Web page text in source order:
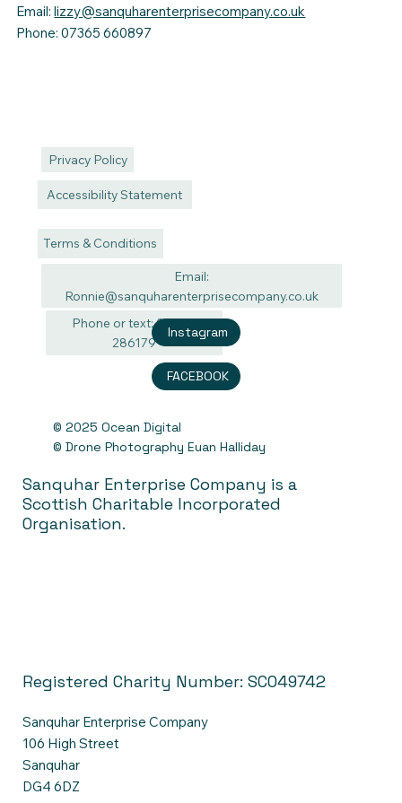
Email:lizzy@sanquharenterprisecompany.co.uk
Phone: 07365 660897
Privacy Policy
Accessibility Statement
Terms & Conditions
Phone or text: 07940
286179
Email:
Ronnie@sanquharenterprisecompany.co.uk
Instagram
FACEBOOK
Sanquhar Enterprise Company is a
Scottish Charitable Incorporated
Organisation.
Registered Charity Number: SC049742
Sanquhar Enterprise Company
106 High Street
Sanquhar
DG4 6DZ
© 2025 Ocean Digital
© Drone Photography Euan Halliday